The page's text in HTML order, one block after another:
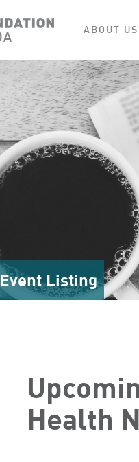
ABOUT US
Event Listing
Health